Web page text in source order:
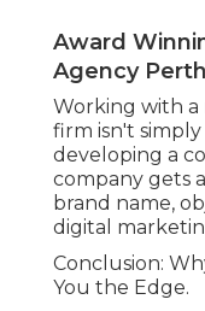
Award
Agency
Working with
firm isn't
developing a
company gets
brand name,
digital
Conclusion:
You the Edge.